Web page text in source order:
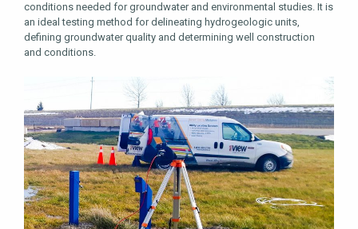
conditions needed for groundwater and environmental studies. It is
an ideal testing method for delineating hydrogeologic units,
defining groundwater quality and determining well construction
and conditions.